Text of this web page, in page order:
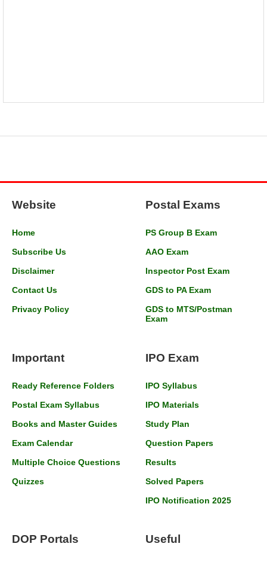
Website
Home
Subscribe Us
Disclaimer
Contact Us
Privacy Policy
Postal Exams
PS Group B Exam
AAO Exam
Inspector Post Exam
GDS to PA Exam
GDS to MTS/Postman
Exam
Important
Ready Reference Folders
Postal Exam Syllabus
Books and Master Guides
Exam Calendar
Multiple Choice Questions
Quizzes
IPO Exam
IPO Syllabus
IPO Materials
Study Plan
Question Papers
Results
Solved Papers
IPO Notification 2025
DOP Portals Useful